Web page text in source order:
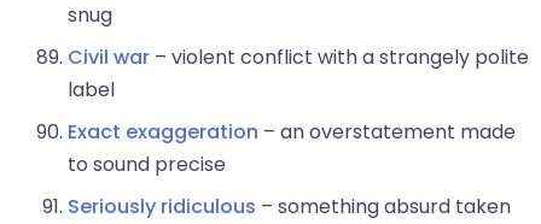
snug
Civil war – violent conflict with a strangely polite
label
Exact exaggeration – an overstatement made
to sound precise
Seriously ridiculous – something absurd taken